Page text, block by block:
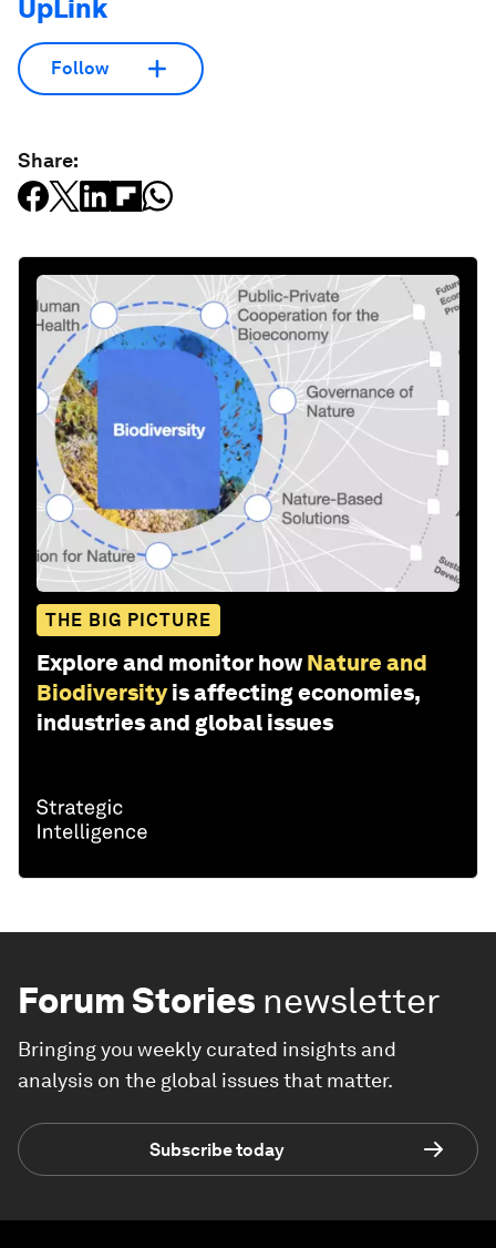
UpLink
Follow
Share:
THE BIG PICTURE
Explore and monitor how Nature and
Biodiversity is affecting economies,
industries and global issues
Forum Stories newsletter
Bringing you weekly curated insights and
analysis on the global issues that matter.
Subscribe today